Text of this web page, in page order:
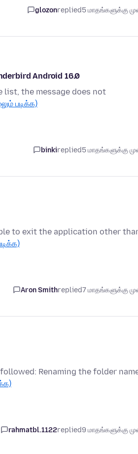
glozonreplied5 மாதங்களுக்கு
Android 16.0
list, the message does not
படிக்க)
binkireplied5 மாதங்களுக்கு
to exit the application other
Aron Smithreplied7 மாதங்களுக்கு
Renaming the folder
rahmatbl.1122replied9 மாதங்களுக்கு